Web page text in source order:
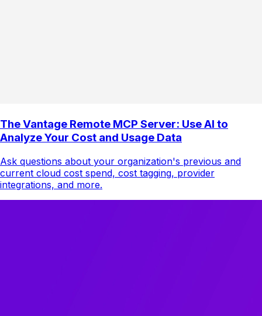
The Vantage Remote MCP Server: Use AI to
Analyze Your Cost and Usage Data
Ask questions about your organization's previous and
current cloud cost spend, cost tagging, provider
integrations, and more.